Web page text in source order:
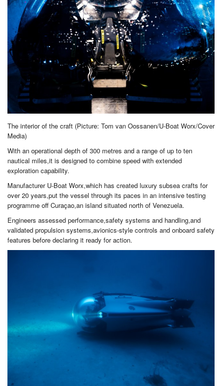
The interior of the craft (Picture: Tom van Oossanen/U-Boat Worx/Cover
Media)
With an operational depth of 300 metres and a range of up to ten
nautical miles,it is designed to combine speed with extended
exploration capability.
Manufacturer U-Boat Worx,which has created luxury subsea crafts for
over 20 years,put the vessel through its paces in an intensive testing
programme off Curaçao,an island situated north of Venezuela.
Engineers assessed performance,safety systems and handling,and
validated propulsion systems,avionics-style controls and onboard safety
features before declaring it ready for action.